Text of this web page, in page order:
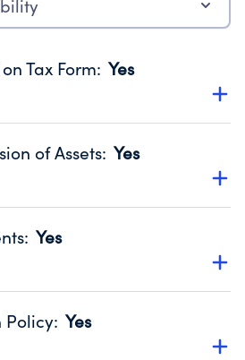
Tax Form: Yes
website promotes transparency
Form 990. Fiscal Year 2025.
of Assets: Yes
to confirm that no material
year.
Form 990. Fiscal Year 2025.
: Yes
audited by an independent
Form 990. Fiscal Year 2025.
Policy: Yes